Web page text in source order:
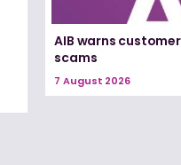
AIB warns
scams
7 August 2026